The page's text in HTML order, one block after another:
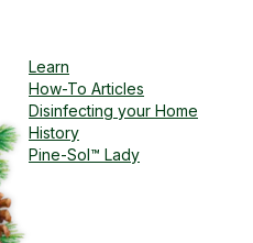
Learn
How-To Articles
Disinfecting your Home
History
Pine-Sol™ Lady